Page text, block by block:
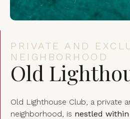
PRIVATE AND
NEIGHBORHOOD
Old
Old Lighthouse Club, a private
neighborhood, is nestled